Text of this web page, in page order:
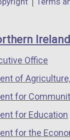
a
window
/
tab)
a
/
Office
of
for
for Education
for the